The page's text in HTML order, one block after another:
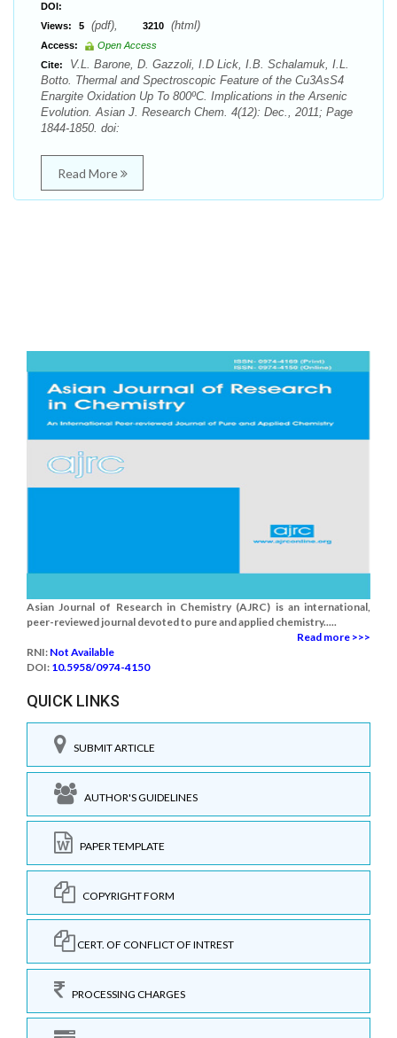
DOI:
Views:
5 (pdf), 3210 (html)
Access:
Open Access
Cite:
V.L. Barone, D. Gazzoli, I.D Lick, I.B. Schalamuk, I.L.
Botto. Thermal and Spectroscopic Feature of the Cu3AsS4
Enargite Oxidation Up To 800ºC. Implications in the Arsenic
Evolution. Asian J. Research Chem. 4(12): Dec., 2011; Page
1844-1850. doi:
Read More
Asian Journal of Research in Chemistry (AJRC) is an international,
peer-reviewed journal devoted to pure and applied chemistry.....
Read more >>>
RNI: Not Available
DOI: 10.5958/0974-4150
QUICK LINKS
SUBMIT ARTICLE
AUTHOR'S GUIDELINES
PAPER TEMPLATE
COPYRIGHT FORM
CERT. OF CONFLICT OF INTREST
PROCESSING CHARGES